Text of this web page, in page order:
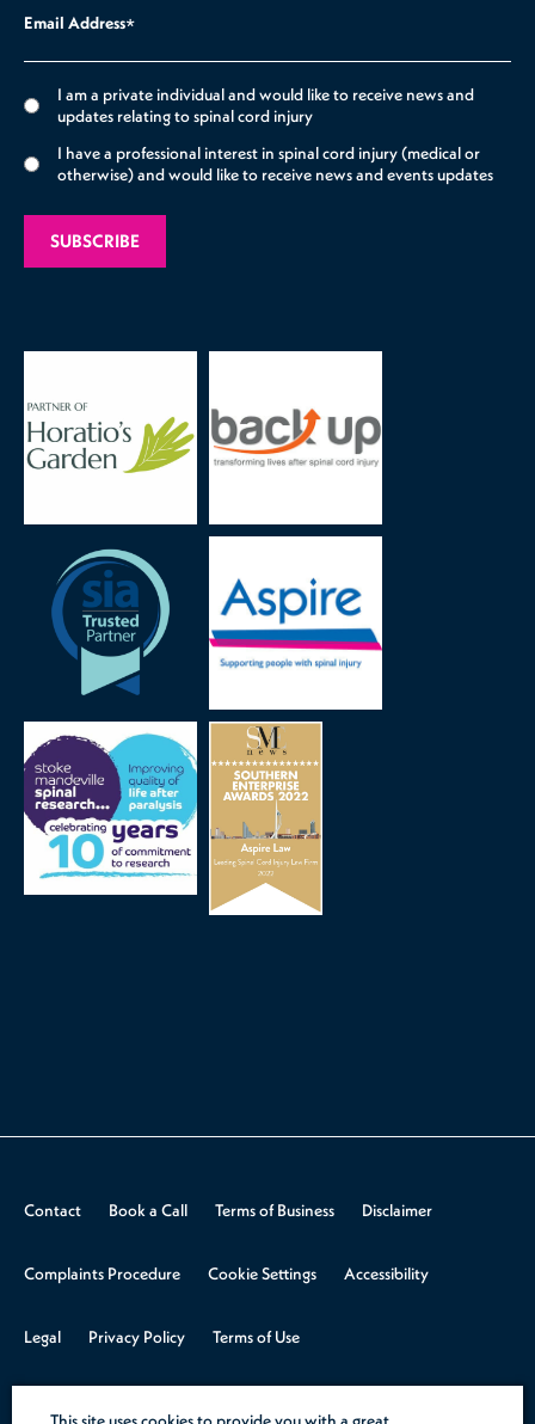
Email Address*
I am a private individual and would like to receive news and
updates relating to spinal cord injury
I have a professional interest in spinal cord injury (medical or
otherwise) and would like to receive news and events updates
Contact Book a Call Terms of Business Disclaimer
Complaints Procedure Cookie Settings Accessibility
Legal Privacy Policy Terms of Use
© 2026 Aspire Law. Design & Build by Rooster Marketing